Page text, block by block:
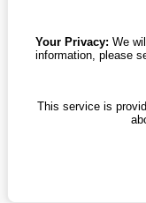
Your Privacy: We
information, please
This service is